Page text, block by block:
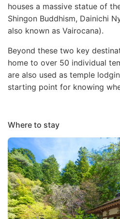
houses a massive statue of
Shingon Buddhism, Dainichi
also known as Vairocana).
Beyond these two key
home to over 50 individual
are also used as temple
starting point for knowing
Where to stay
Image